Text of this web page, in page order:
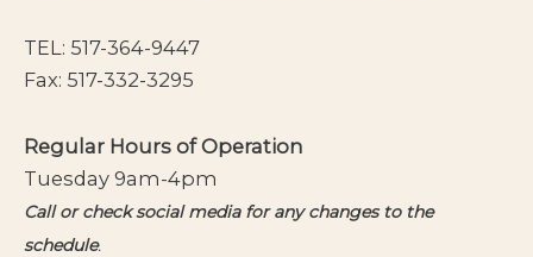
TEL: 517-364-9447
Fax: 517-332-3295
Regular Hours of Operation
Tuesday 9am-4pm
Call or check social media for any changes to the
schedule.